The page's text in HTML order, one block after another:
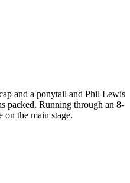
and a ponytail and Phil Lewis
packed. Running through an 8-
on the main stage.